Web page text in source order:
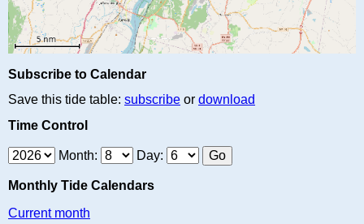
Subscribe to Calendar
Save this tide table: subscribe or download
Time Control
Month: Day:
Monthly Tide Calendars
Current month